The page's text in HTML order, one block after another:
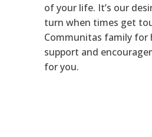
of your life. It’s our
turn when times get
Communitas family for
support and
for you.